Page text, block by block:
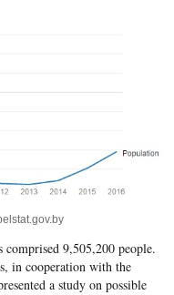
9,505,200 people.
in cooperation with the
a study on possible